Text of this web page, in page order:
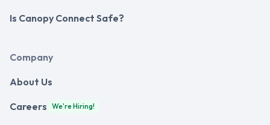
Is Canopy Connect Safe?
Company
About Us
Careers We're Hiring!